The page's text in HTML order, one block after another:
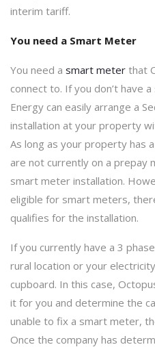
interim tariff.
You need a Smart Meter
You need a smart meter that
connect to. If you don’t have
Energy can easily arrange a
installation at your property
As long as your property has
are not currently on a prepay
smart meter installation.
eligible for smart meters,
qualifies for the installation.
If you currently have a 3
rural location or your
cupboard. In this case,
it for you and determine the
unable to fix a smart meter,
Once the company has